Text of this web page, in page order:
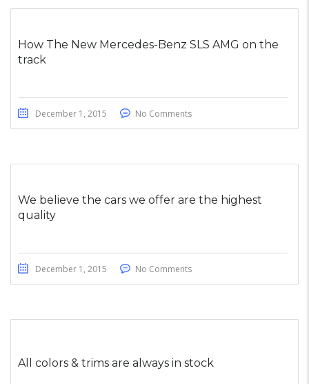
How The New Mercedes-Benz SLS AMG on the
track
December 1, 2015 No Comments
We believe the cars we offer are the highest
quality
December 1, 2015 No Comments
All colors & trims are always in stock